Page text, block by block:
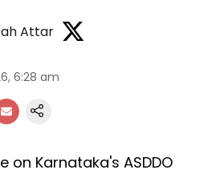
Attar
6:28 am
on Karnataka's ASDDO